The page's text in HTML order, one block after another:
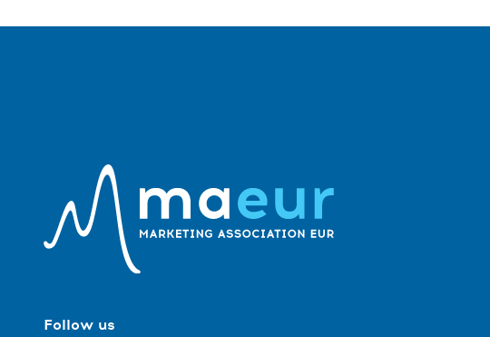
Follow us